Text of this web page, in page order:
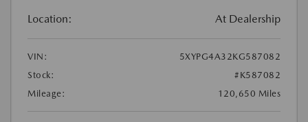
Location: At Dealership
VIN:
5XYPG4A32KG587082
Stock:
#K587082
Mileage:
120,650 Miles